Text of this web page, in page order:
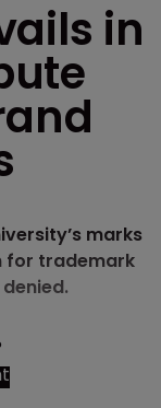
in
marks
for trademark